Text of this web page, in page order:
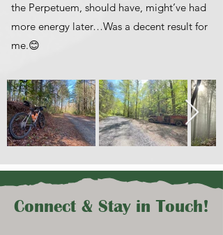
the Perpetuem, should have, might’ve had
more energy later…Was a decent result for
me.😊
Connect & Stay in Touch!